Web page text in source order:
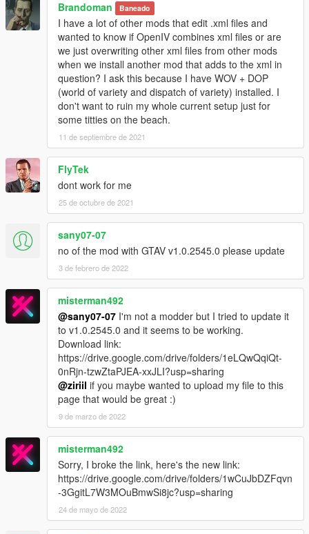
Brandoman Baneado
I have a lot of other mods that edit .xml files and
wanted to know if OpenIV combines xml files or are
we just overwriting other xml files from other mods
when we install another mod that adds to the xml in
question? I ask this because I have WOV + DOP
(world of variety and dispatch of variety) installed. I
don't want to ruin my whole current setup just for
some titties on the beach.
11 de septiembre de 2021
FlyTek
dont work for me
25 de octubre de 2021
sany07-07
no of the mod with GTAV v1.0.2545.0 please update
3 de febrero de 2022
misterman492
@sany07-07 I'm not a modder but I tried to update it
to v1.0.2545.0 and it seems to be working.
Download link:
https://drive.google.com/drive/folders/1eLQwQqiQt-
0nRjn-tzwZtaPJEA-xxJLI?usp=sharing
@ziriil if you maybe wanted to upload my file to this
page that would be great :)
9 de marzo de 2022
misterman492
Sorry, I broke the link, here's the new link:
https://drive.google.com/drive/folders/1wCuJbDZFqvn
-3GgitL7W3MOuBmwSi8jc?usp=sharing
24 de mayo de 2022